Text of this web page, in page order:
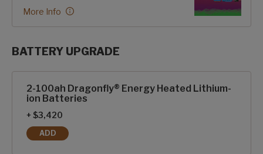
More Info
BATTERY UPGRADE
2-100ah Dragonfly® Energy Heated Lithium-
ion Batteries
+ $3,420
ADD
2-100AH DRAGONFLY® ENERGY HEATED LITHIUM-ION